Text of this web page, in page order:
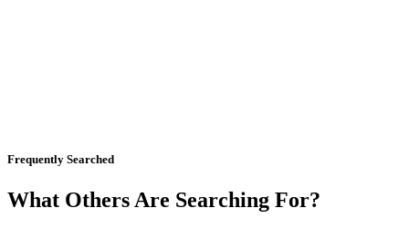
Frequently Searched
What Others Are Searching For?